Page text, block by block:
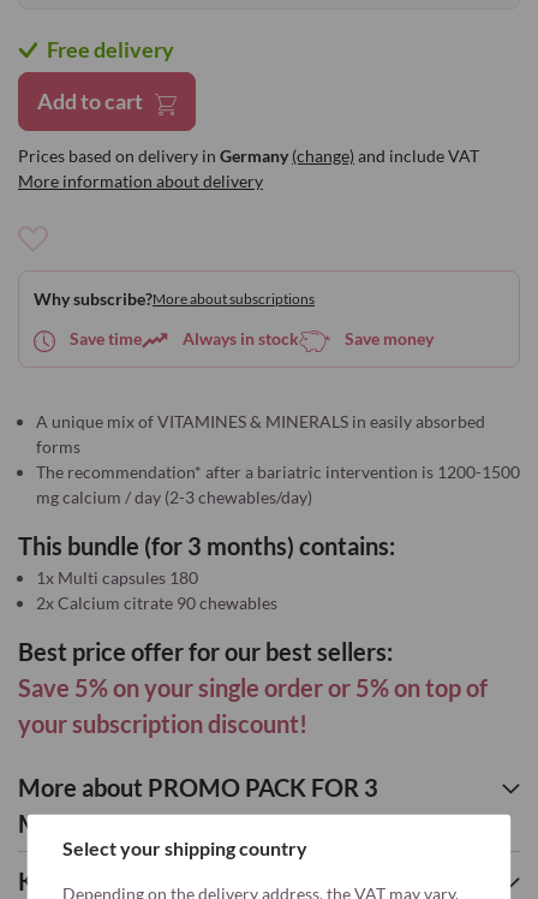
A unique mix of VITAMINES & MINERALS in easily absorbed
forms
The recommendation* after a bariatric intervention is 1200-1500
mg calcium / day (2-3 chewables/day)
This bundle (for 3 months) contains:
1x Multi capsules 180
2x Calcium citrate 90 chewables
Best price offer for our best sellers:
Save 5% on your single order or 5% on top of
your subscription discount!
Why subscribe?More about subscriptions
Save time Always in stock Save money
Free delivery
Prices based on delivery in Germany (change) and include VAT
More information about delivery
Add to cart
to
Wish
More about PROMO PACK FOR 3
MONTHS: MULTI + 2x CALCIUM
Key nutrients
Select your shipping country
Depending on the delivery address, the VAT may vary.